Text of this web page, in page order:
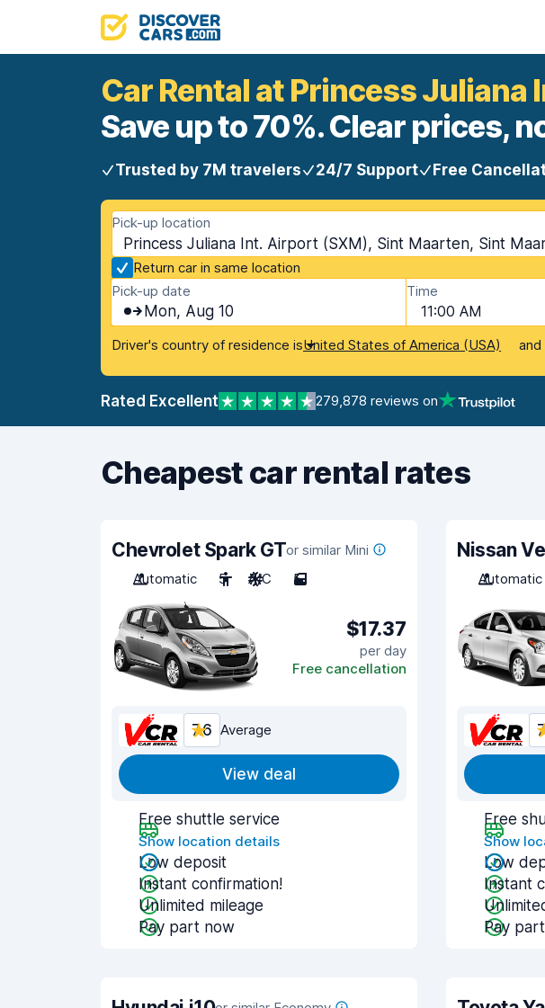
Car Rental at Princess Juliana
Save up to 70%. Clear prices,
Trusted by 7M travelers 24/7 Support Free
Pick-up location
Princess Juliana Int. Airport (SXM), Sint Maarten, Sint
Return car in same location
Pick-up date
Mon, Aug 10
Time
11:00 AM
Driver's country of residence isUnited States of America (USA) and
Rated Excellent 279,878 reviews on
Cheapest car rental rates
Chevrolet Spark GTor similar Mini
Automatic
5 A/C 5
$17.37
per day
Free cancellation
7.6 Average
View deal
Free shuttle service
Show location details
Low deposit
Instant confirmation!
Unlimited mileage
Pay part now
Nissan
Automatic
Free
Show
Low
Instant
Pay